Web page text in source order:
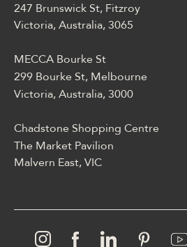
mobilnym.
247 Brunswick St, Fitzroy
Victoria, Australia, 3065
MECCA Bourke St
299 Bourke St, Melbourne
Victoria, Australia, 3000
Chadstone Shopping Centre
The Market Pavilion
Malvern East, VIC